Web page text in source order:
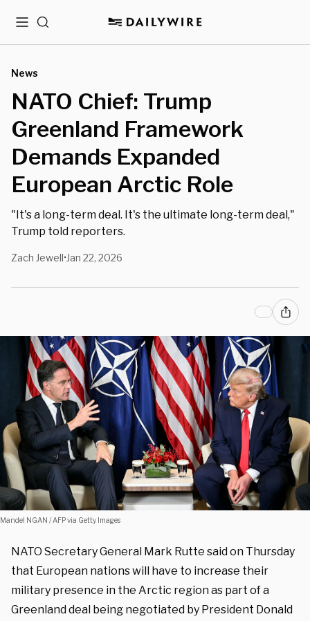
MenuSearch
News
NATO Chief: Trump
Greenland Framework
Demands Expanded
European Arctic Role
"It's a long-term deal. It's the ultimate long-term deal,"
Trump told reporters.
Zach Jewell• Jan 22, 2026
Mandel NGAN / AFP via Getty Images
NATO Secretary General Mark Rutte said on Thursday
that European nations will have to increase their
military presence in the Arctic region as part of a
Greenland deal being negotiated by President Donald